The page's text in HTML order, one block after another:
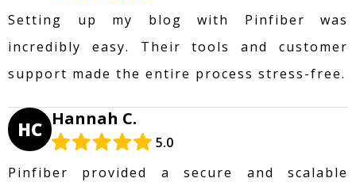
Setting up my blog with Pinfiber was
incredibly easy. Their tools and customer
support made the entire process stress-free.
HC Hannah C.
5.0
Pinfiber provided a secure and scalable